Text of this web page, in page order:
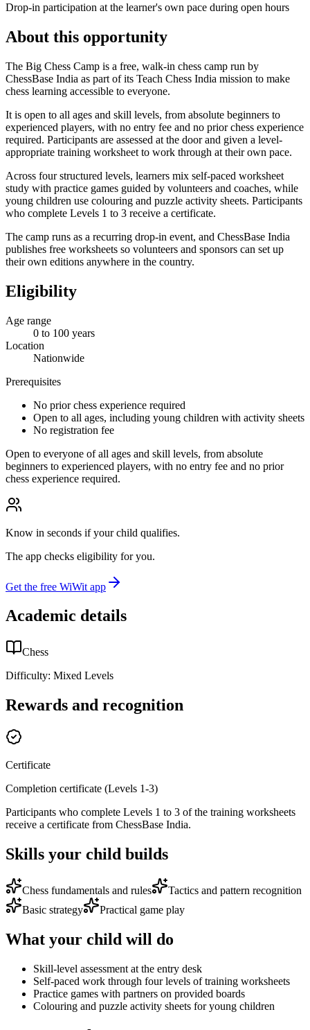
Drop-in participation at the learner's own pace during open hours
About this opportunity
The Big Chess Camp is a free, walk-in chess camp run by
ChessBase India as part of its Teach Chess India mission to make
chess learning accessible to everyone.
It is open to all ages and skill levels, from absolute beginners to
experienced players, with no entry fee and no prior chess experience
required. Participants are assessed at the door and given a level-
appropriate training worksheet to work through at their own pace.
Across four structured levels, learners mix self-paced worksheet
study with practice games guided by volunteers and coaches, while
young children use colouring and puzzle activity sheets. Participants
who complete Levels 1 to 3 receive a certificate.
The camp runs as a recurring drop-in event, and ChessBase India
publishes free worksheets so volunteers and sponsors can set up
their own editions anywhere in the country.
Eligibility
Age range
0 to 100 years
Location
Nationwide
Prerequisites
No prior chess experience required
Open to all ages, including young children with activity sheets
No registration fee
Open to everyone of all ages and skill levels, from absolute
beginners to experienced players, with no entry fee and no prior
chess experience required.
Know in seconds if your child qualifies.
The app checks eligibility for you.
Get the free WiWit app
Academic details
Chess
Difficulty: Mixed Levels
Rewards and recognition
Certificate
Completion certificate (Levels 1-3)
Participants who complete Levels 1 to 3 of the training worksheets
receive a certificate from ChessBase India.
Skills your child builds
Chess fundamentals and rules
Tactics and pattern recognition
Basic strategy
Practical game play
What your child will do
Skill-level assessment at the entry desk
Self-paced work through four levels of training worksheets
Practice games with partners on provided boards
Colouring and puzzle activity sheets for young children